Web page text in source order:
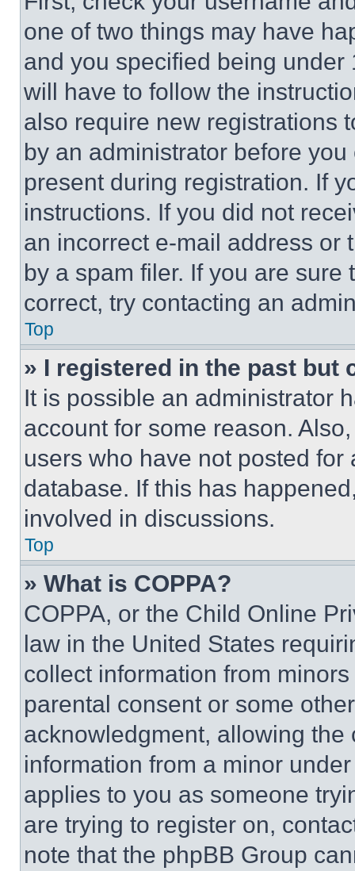
one of two things may have
and you specified being
will have to follow the
also require new registrations
by an administrator before
present during registration. If
instructions. If you did not
an incorrect e-mail address or
by a spam filer. If you are
correct, try contacting an
Top
» I registered in the past but
It is possible an administrator
account for some reason.
users who have not posted
database. If this has
involved in discussions.
Top
» What is COPPA?
COPPA, or the Child Online
law in the United States
collect information from
parental consent or some
acknowledgment, allowing
information from a minor
applies to you as someone
are trying to register on,
note that the phpBB Group